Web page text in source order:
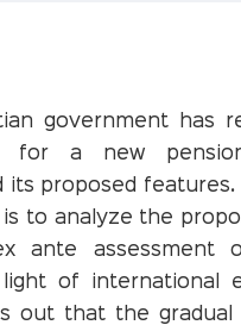
government has
for a new
its proposed
to analyze the
ante assessment
of international
out that the gradual